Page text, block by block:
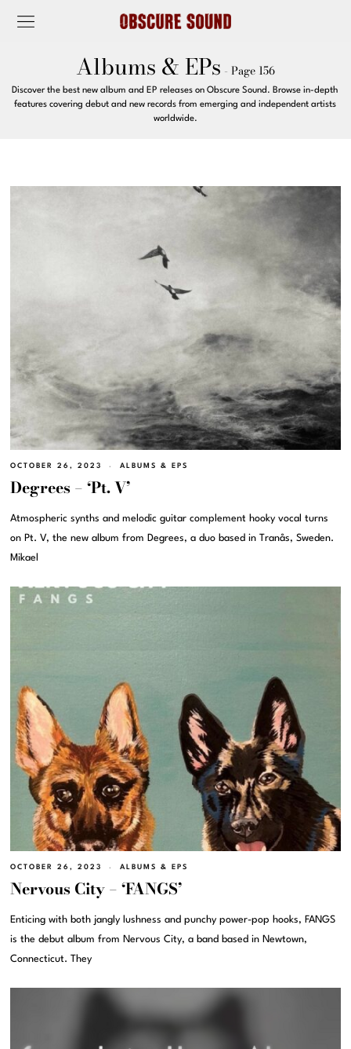
Albums & EPs - Page 156
Discover the best new album and EP releases on Obscure Sound. Browse in-depth
features covering debut and new records from emerging and independent artists
worldwide.
OCTOBER 26, 2023 ALBUMS & EPS
Degrees – ‘Pt. V’
Atmospheric synths and melodic guitar complement hooky vocal turns
on Pt. V, the new album from Degrees, a duo based in Tranås, Sweden.
Mikael
OCTOBER 26, 2023 ALBUMS & EPS
Nervous City – ‘FANGS’
Enticing with both jangly lushness and punchy power-pop hooks, FANGS
is the debut album from Nervous City, a band based in Newtown,
Connecticut. They